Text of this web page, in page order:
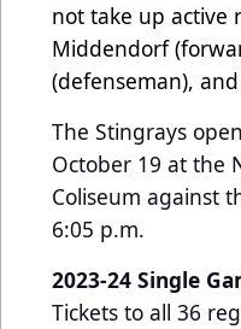
not take up active
Middendorf
(defenseman),
The Stingrays
October 19 at the
Coliseum against
6:05 p.m.
2023-24 Single
Tickets to all 36